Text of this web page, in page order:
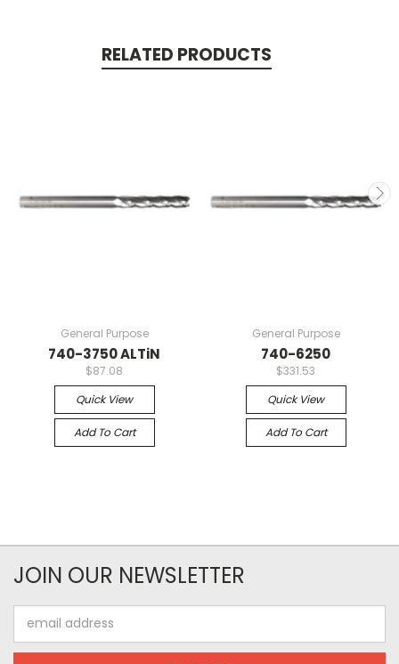
RELATED PRODUCTS
General Purpose
740-3750 ALTiN
$87.08
Quick View
Add To Cart
General Purpose
740-6250
$331.53
Quick View
Add To Cart
JOIN OUR NEWSLETTER
Address